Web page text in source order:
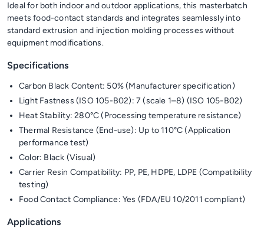
Ideal for both indoor and outdoor applications, this masterbatch
meets food-contact standards and integrates seamlessly into
standard extrusion and injection molding processes without
equipment modifications.
Specifications
Carbon Black Content: 50% (Manufacturer specification)
Light Fastness (ISO 105-B02): 7 (scale 1–8) (ISO 105-B02)
Heat Stability: 280°C (Processing temperature resistance)
Thermal Resistance (End-use): Up to 110°C (Application
performance test)
Color: Black (Visual)
Carrier Resin Compatibility: PP, PE, HDPE, LDPE (Compatibility
testing)
Food Contact Compliance: Yes (FDA/EU 10/2011 compliant)
Applications